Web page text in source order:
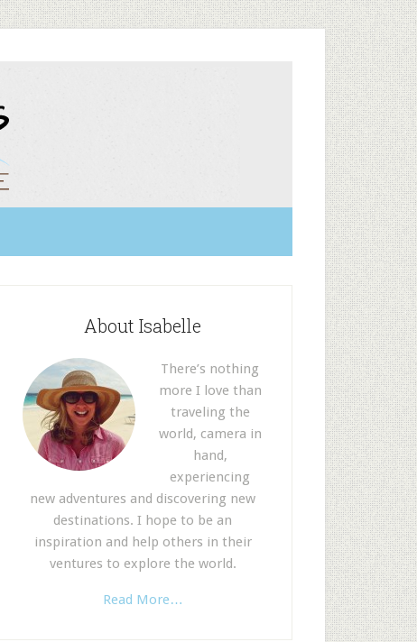
About Isabelle
There’s nothing
more I love than
traveling the
world, camera in
hand,
experiencing
new adventures and discovering new
destinations. I hope to be an
inspiration and help others in their
ventures to explore the world.
Read More…